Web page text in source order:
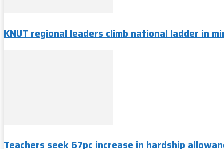
KNUT regional leaders climb national ladder in
Teachers seek 67pc increase in hardship